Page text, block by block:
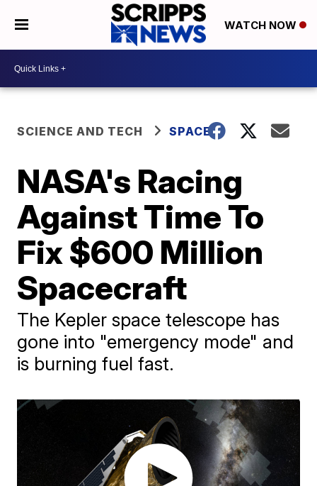
WATCH NOW
SCIENCE AND TECH SPACE
NASA's Racing
Against Time To
Fix $600 Million
Spacecraft
The Kepler space telescope has
gone into "emergency mode" and
is burning fuel fast.